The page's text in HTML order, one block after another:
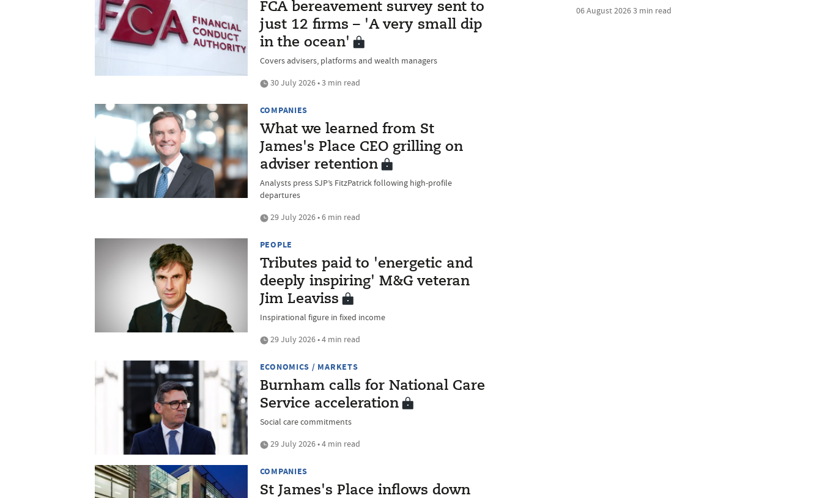
FCA bereavement survey sent to
just 12 firms – 'A very small dip
in the ocean'
Covers advisers, platforms and wealth managers
30 July 2026 • 3 min read
COMPANIES
What we learned from St
James's Place CEO grilling on
adviser retention
Analysts press SJP’s FitzPatrick following high-profile
departures
29 July 2026 • 6 min read
PEOPLE
Tributes paid to 'energetic and
deeply inspiring' M&G veteran
Jim Leaviss
Inspirational figure in fixed income
29 July 2026 • 4 min read
ECONOMICS / MARKETS
Burnham calls for National Care
Service acceleration
Social care commitments
29 July 2026 • 4 min read
COMPANIES
St James's Place inflows down
06 August 20263 min read